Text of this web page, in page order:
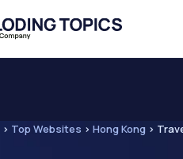
> Top Websites > Hong Kong >